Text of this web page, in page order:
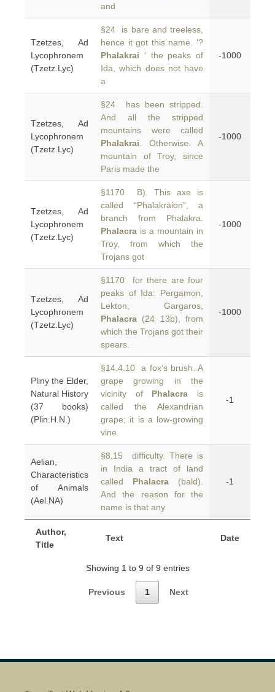
Author,
Title
Text Date
and
Tzetzes, Ad
Lycophronem
(Tzetz.Lyc)
§24 is bare and treeless,
hence it got this name. '?
Phalakrai ' the peaks of
Ida, which does not have
a
-1000
Tzetzes, Ad
Lycophronem
(Tzetz.Lyc)
§24 has been stripped.
And all the stripped
mountains were called
Phalakrai . Otherwise. A
mountain of Troy, since
Paris made the
-1000
Tzetzes, Ad
Lycophronem
(Tzetz.Lyc)
§1170 B). This axe is
called “Phalakraion”, a
branch from Phalakra.
Phalacra is a mountain in
Troy, from which the
Trojans got
-1000
Tzetzes, Ad
Lycophronem
(Tzetz.Lyc)
§1170 for there are four
peaks of Ida: Pergamon,
Lekton, Gargaros,
Phalacra (24 13b), from
which the Trojans got their
spears.
-1000
Pliny the Elder,
Natural History
(37 books)
(Plin.H.N.)
§14.4.10 a fox's brush. A
grape growing in the
vicinity of Phalacra is
called the Alexandrian
grape; it is a low-growing
vine
-1
Aelian,
Characteristics
of Animals
(Ael.NA)
§8.15 difficulty. There is
in India a tract of land
called Phalacra (bald).
And the reason for the
name is that any
-1
Showing 1 to 9 of 9 entries
Previous 1 Next